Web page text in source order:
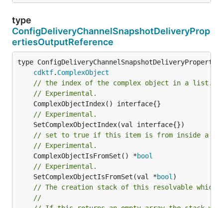
type
ConfigDeliveryChannelSnapshotDeliveryProp
ertiesOutputReference
type
cdktf. ComplexObject
// the index of the complex object in a list.
// Experimental.
// Experimental.
// set to true if this item is from inside a
// Experimental.
	ComplexObjectIsFromSet() *
bool
// Experimental.
	SetComplexObjectIsFromSet(val *
bool )
// The creation stack of this resolvable which
//